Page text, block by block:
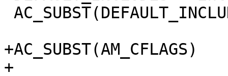
+AC_SUBST(AM_CFLAGS)
+